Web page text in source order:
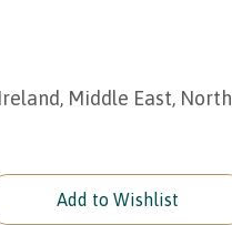
Middle East, North
Add to Wishlist